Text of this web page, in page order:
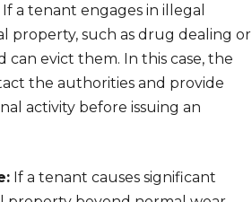
If a tenant engages in illegal
property, such as drug dealing or
can evict them. In this case, the
the authorities and provide
activity before issuing an
If a tenant causes significant